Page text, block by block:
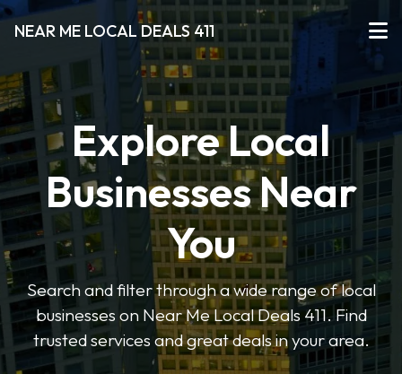
NEAR ME LOCAL DEALS 411
Explore Local
Businesses Near
You
Search and filter through a wide range of local
businesses on Near Me Local Deals 411. Find
trusted services and great deals in your area.